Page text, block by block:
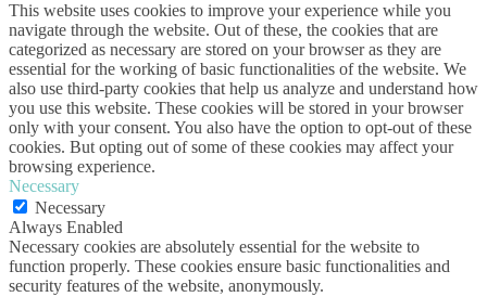
This website uses cookies to improve your experience while you
navigate through the website. Out of these, the cookies that are
categorized as necessary are stored on your browser as they are
essential for the working of basic functionalities of the website. We
also use third-party cookies that help us analyze and understand how
you use this website. These cookies will be stored in your browser
only with your consent. You also have the option to opt-out of these
cookies. But opting out of some of these cookies may affect your
browsing experience.
Necessary
Necessary
Always Enabled
Necessary cookies are absolutely essential for the website to
function properly. These cookies ensure basic functionalities and
security features of the website, anonymously.